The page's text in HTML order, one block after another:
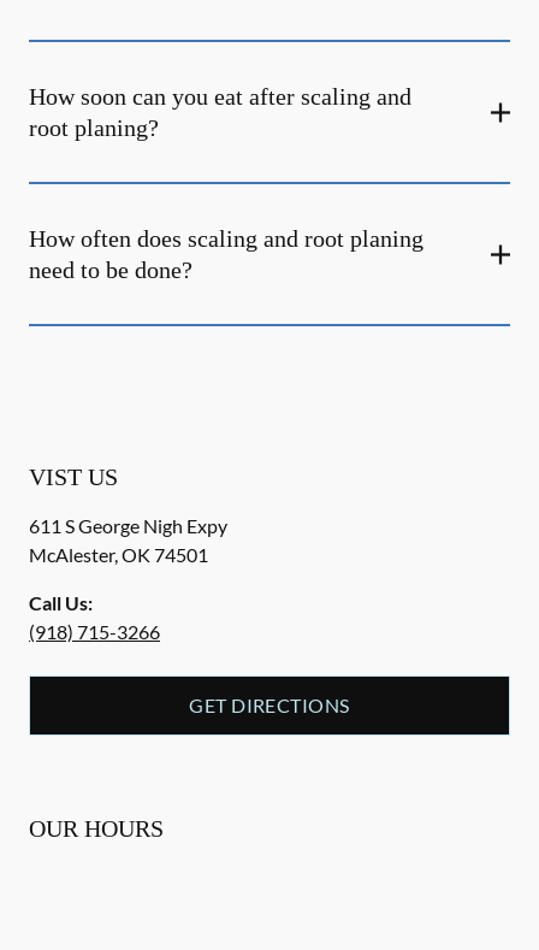
How soon can you eat after scaling and
root planing?
How often does scaling and root planing
need to be done?
VIST US
611 S George Nigh Expy
McAlester,OK 74501
Call Us:
(918) 715-3266
GET DIRECTIONS
OUR HOURS